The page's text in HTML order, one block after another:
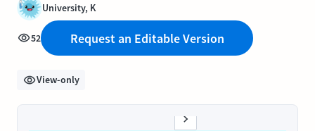
University, K
52 Request an Editable Version
View-only